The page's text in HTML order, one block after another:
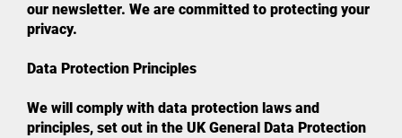
our newsletter. We are committed to protecting your
privacy.
Data Protection Principles
We will comply with data protection laws and
principles, set out in the UK General Data Protection